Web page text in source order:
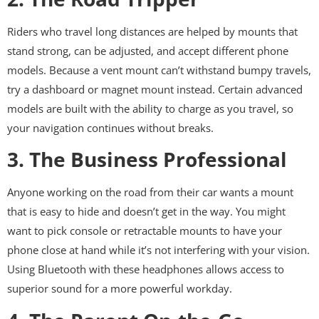
Riders who travel long distances are helped by mounts that
stand strong, can be adjusted, and accept different phone
models. Because a vent mount can’t withstand bumpy travels,
try a dashboard or magnet mount instead. Certain advanced
models are built with the ability to charge as you travel, so
your navigation continues without breaks.
3. The Business Professional
Anyone working on the road from their car wants a mount
that is easy to hide and doesn’t get in the way. You might
want to pick console or retractable mounts to have your
phone close at hand while it’s not interfering with your vision.
Using Bluetooth with these headphones allows access to
superior sound for a more powerful workday.